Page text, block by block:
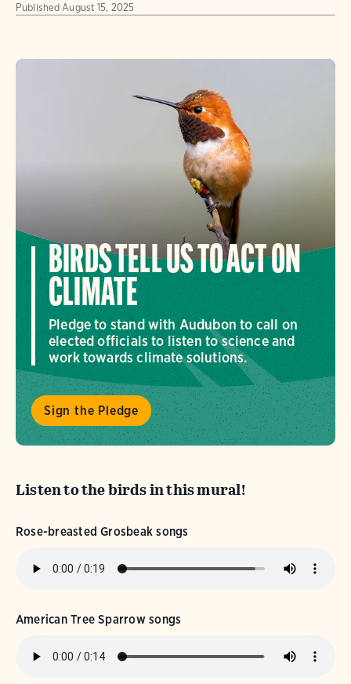
Published August 15, 2025
BIRDS TELL US TO ACT ON
CLIMATE
Pledge to stand with Audubon to call on
elected officials to listen to science and
work towards climate solutions.
Sign the Pledge
Listen to the birds in this mural!
Rose-breasted Grosbeak songs
American Tree Sparrow songs